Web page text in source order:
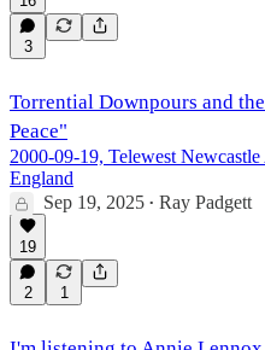
3
Torrential Downpours and
Peace"
2000-09-19, Telewest
England
Sep 19, 2025 • Ray Padgett
19
2 1